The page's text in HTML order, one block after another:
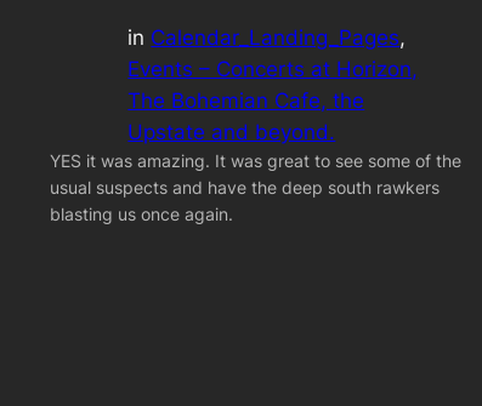
in Calendar_Landing_Pages
Events – Concerts at Horizon,
The Bohemian Cafe, the
Upstate and beyond.
YES it was amazing. It was great to see some of the
usual suspects and have the deep south rawkers
blasting us once again.